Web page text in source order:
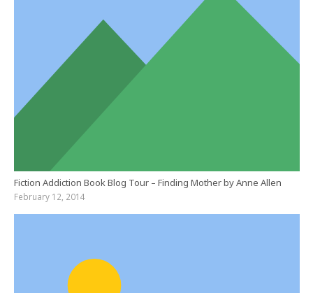
Fiction Addiction Book Blog Tour – Finding Mother by Anne Allen
February 12, 2014